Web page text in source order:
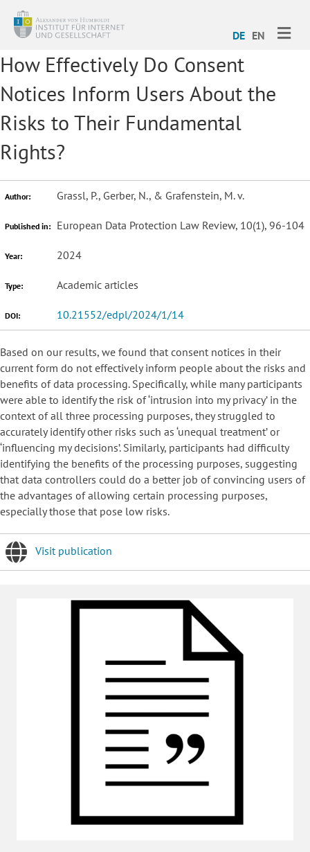
DE EN
How Effectively Do Consent
Notices Inform Users About the
Risks to Their Fundamental
Rights?
Author: Grassl, P., Gerber, N., & Grafenstein, M. v.
Published in: European Data Protection Law Review, 10(1), 96-104
Year: 2024
Type: Academic articles
DOI: 10.21552/edpl/2024/1/14
Based on our results, we found that consent notices in their
current form do not effectively inform people about the risks and
benefits of data processing. Specifically, while many participants
were able to identify the risk of ‘intrusion into my privacy’ in the
context of all three processing purposes, they struggled to
accurately identify other risks such as ‘unequal treatment’ or
‘influencing my decisions’. Similarly, participants had difficulty
identifying the benefits of the processing purposes, suggesting
that data controllers could do a better job of convincing users of
the advantages of allowing certain processing purposes,
especially those that pose low risks.
Visit publication